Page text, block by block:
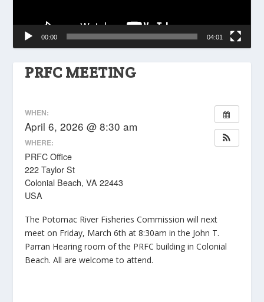
PRFC MEETING
WHEN:
April 6, 2026 @ 8:30 am
WHERE:
PRFC Office
222 Taylor St
Colonial Beach, VA 22443
USA
The Potomac River Fisheries Commission will next
meet on Friday, March 6th at 8:30am in the John T.
Parran Hearing room of the PRFC building in Colonial
Beach. All are welcome to attend.
00:00 04:01